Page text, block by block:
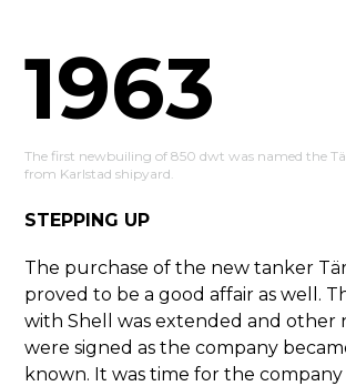
STEPPING UP
The purchase of the new tanker
proved to be a good affair as well.
with Shell was extended and other
were signed as the company
known. It was time for the
1963
The first newbuiling of 850 dwt was named the
from Karlstad shipyard.